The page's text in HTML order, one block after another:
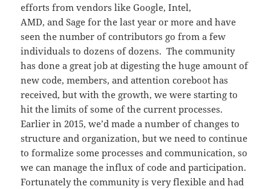
efforts from vendors like Google, Intel,
AMD, and Sage for the last year or more and have
seen the number of contributors go from a few
individuals to dozens of dozens. The community
has done a great job at digesting the huge amount of
new code, members, and attention coreboot has
received, but with the growth, we were starting to
hit the limits of some of the current processes.
Earlier in 2015, we’d made a number of changes to
structure and organization, but we need to continue
to formalize some processes and communication, so
we can manage the influx of code and participation.
Fortunately the community is very flexible and had